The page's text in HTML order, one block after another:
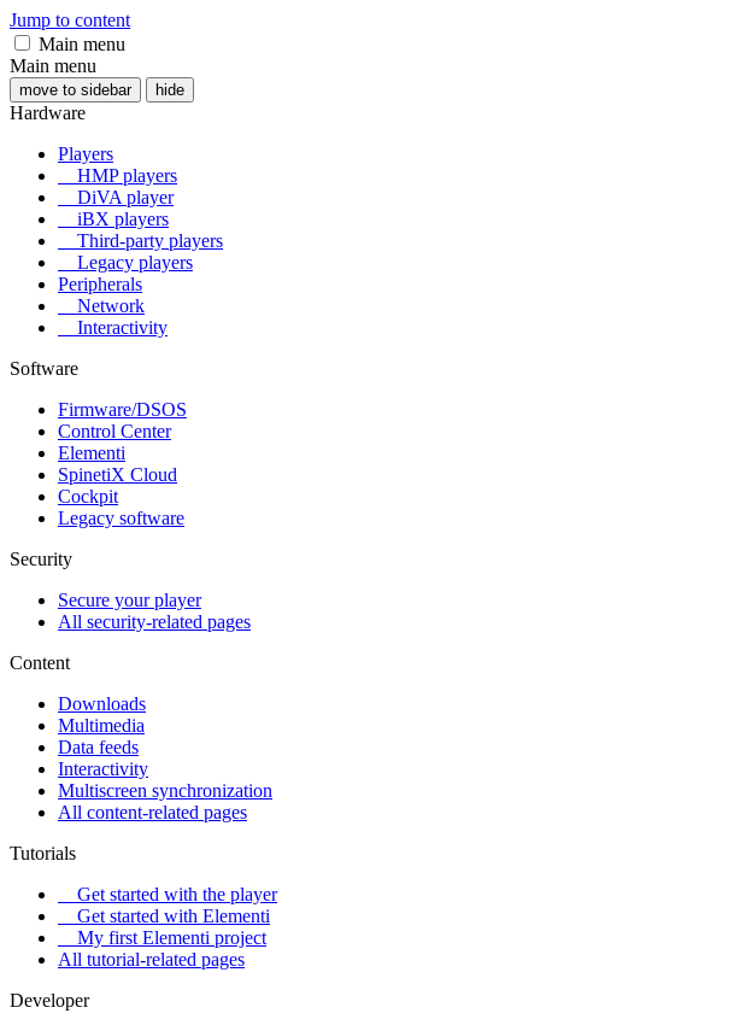
Jump to content
Main menu
Main menu
move to sidebar hide
Hardware
Players
HMP players
DiVA player
iBX players
Third-party players
Legacy players
Peripherals
Network
Interactivity
Software
Firmware/DSOS
Control Center
Elementi
SpinetiX Cloud
Cockpit
Legacy software
Security
Secure your player
All security-related pages
Content
Downloads
Multimedia
Data feeds
Interactivity
Multiscreen synchronization
All content-related pages
Tutorials
Get started with the player
Get started with Elementi
My first Elementi project
All tutorial-related pages
Developer